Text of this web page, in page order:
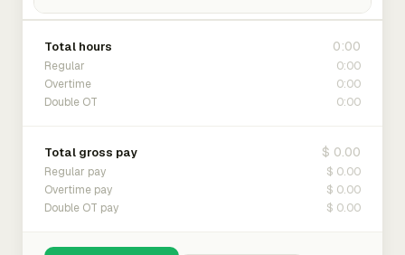
Total hours 0:00
Regular 0:00
Overtime 0:00
Double OT 0:00
Total gross pay $ 0.00
Regular pay $ 0.00
Overtime pay $ 0.00
Double OT pay $ 0.00